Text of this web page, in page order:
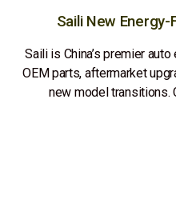
Saili New
Saili is China’s premier
OEM parts, aftermarket
new model transitions.